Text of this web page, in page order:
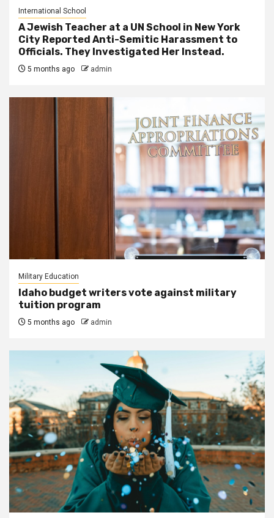
International School
A Jewish Teacher at a UN School in New York
City Reported Anti-Semitic Harassment to
Officials. They Investigated Her Instead.
5 months ago admin
Military Education
Idaho budget writers vote against military
tuition program
5 months ago admin